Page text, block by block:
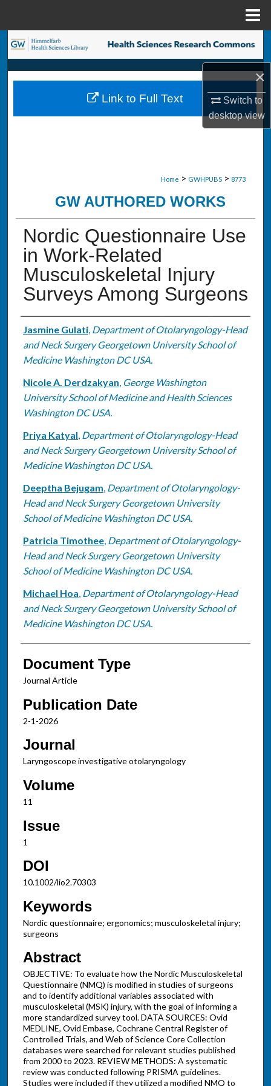
×
Switch to
desktopview
Search
Browse Collections
My Account
Home > GWHPUBS > 8773
GW AUTHORED WORKS
Nordic Questionnaire Use
in Work-Related
Musculoskeletal Injury
Surveys Among Surgeons
Authors
Jasmine Gulati, Department of Otolaryngology-Head
and Neck Surgery Georgetown University School of
Medicine Washington DC USA.
Nicole A. Derdzakyan, George Washington
University School of Medicine and Health Sciences
Washington DC USA.
Priya Katyal, Department of Otolaryngology-Head
and Neck Surgery Georgetown University School of
Medicine Washington DC USA.
Deeptha Bejugam, Department of Otolaryngology-
Head and Neck Surgery Georgetown University
School of Medicine Washington DC USA.
Patricia Timothee, Department of Otolaryngology-
Head and Neck Surgery Georgetown University
School of Medicine Washington DC USA.
Michael Hoa, Department of Otolaryngology-Head
and Neck Surgery Georgetown University School of
Medicine Washington DC USA.
Document Type
Journal Article
Publication Date
2-1-2026
Journal
Laryngoscope investigative otolaryngology
Volume
11
Issue
1
DOI
10.1002/lio2.70303
Keywords
Nordic questionnaire; ergonomics; musculoskeletal injury;
surgeons
Abstract
OBJECTIVE: To evaluate how the Nordic Musculoskeletal
Questionnaire (NMQ) is modified in studies of surgeons
and to identify additional variables associated with
musculoskeletal (MSK) injury, with the goal of informing a
more standardized survey tool. DATA SOURCES: Ovid
MEDLINE, Ovid Embase, Cochrane Central Register of
Controlled Trials, and Web of Science Core Collection
databases were searched for relevant studies published
from 2000 to 2023. REVIEW METHODS: A systematic
review was conducted following PRISMA guidelines.
Studies were included if they utilized a modified NMQ to
Link to Full Text